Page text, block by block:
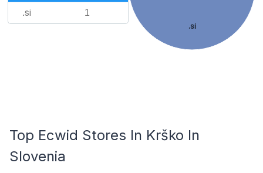
.si 1
.si
Top Ecwid Stores In Krško In
Slovenia